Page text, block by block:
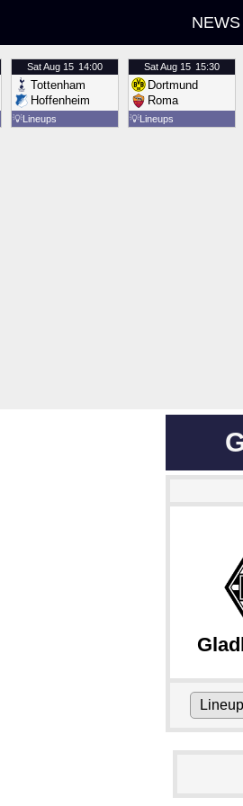
NEWS
SatAug 15 14:00
Tottenham
Hoffenheim
💡Lineups
SatAug 15 15:30
Dortmund
Roma
💡Lineups